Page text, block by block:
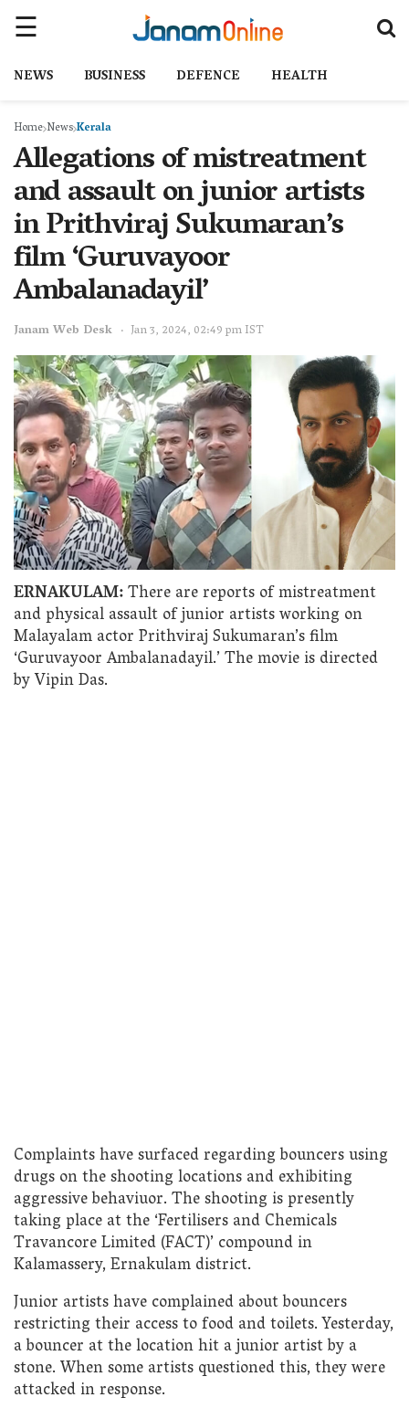
NEWS BUSINESS DEFENCE HEALTH
Home NewsKerala
Allegations of mistreatment
and assault on junior artists
in Prithviraj Sukumaran’s
film ‘Guruvayoor
Ambalanadayil’
Janam Web Desk Jan 3, 2024, 02:49 pm IST
ERNAKULAM:There are reports of mistreatment
and physical assault of junior artists working on
Malayalam actor Prithviraj Sukumaran’s film
‘Guruvayoor Ambalanadayil.’ The movie is directed
by Vipin Das.
Complaints have surfaced regarding bouncers using
drugs on the shooting locations and exhibiting
aggressive behaviuor. The shooting is presently
taking place at the ‘Fertilisers and Chemicals
Travancore Limited (FACT)’ compound in
Kalamassery, Ernakulam district.
Junior artists have complained about bouncers
restricting their access to food and toilets. Yesterday,
a bouncer at the location hit a junior artist by a
stone. When some artists questioned this, they were
attacked in response.